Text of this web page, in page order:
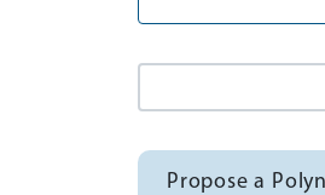
Propose a